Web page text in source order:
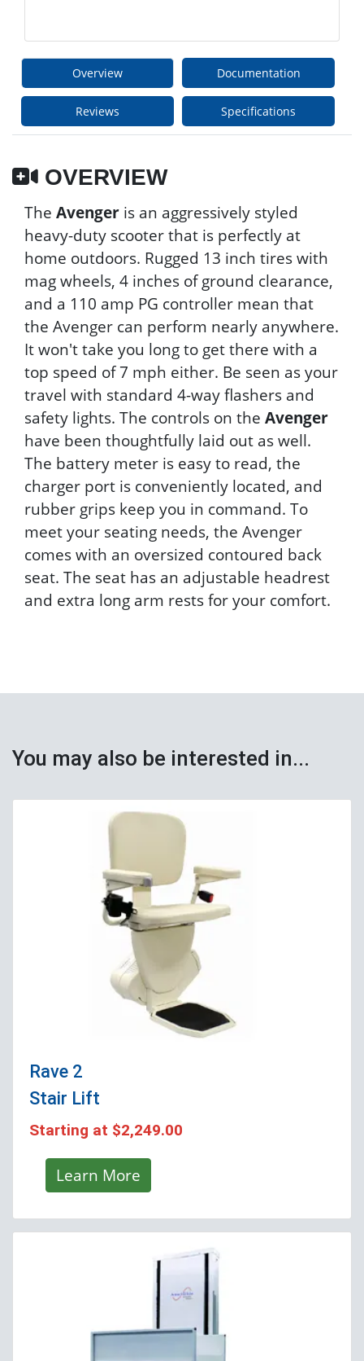
Overview Documentation
Reviews Specifications
OVERVIEW
The Avenger is an aggressively styled
heavy-duty scooter that is perfectly at
home outdoors. Rugged 13 inch tires with
mag wheels, 4 inches of ground clearance,
and a 110 amp PG controller mean that
the Avenger can perform nearly anywhere.
It won't take you long to get there with a
top speed of 7 mph either. Be seen as your
travel with standard 4-way flashers and
safety lights. The controls on the Avenger
have been thoughtfully laid out as well.
The battery meter is easy to read, the
charger port is conveniently located, and
rubber grips keep you in command. To
meet your seating needs, the Avenger
comes with an oversized contoured back
seat. The seat has an adjustable headrest
and extra long arm rests for your comfort.
You may also be interested in...
Rave 2
Stair Lift
Starting at $2,249.00
Learn More